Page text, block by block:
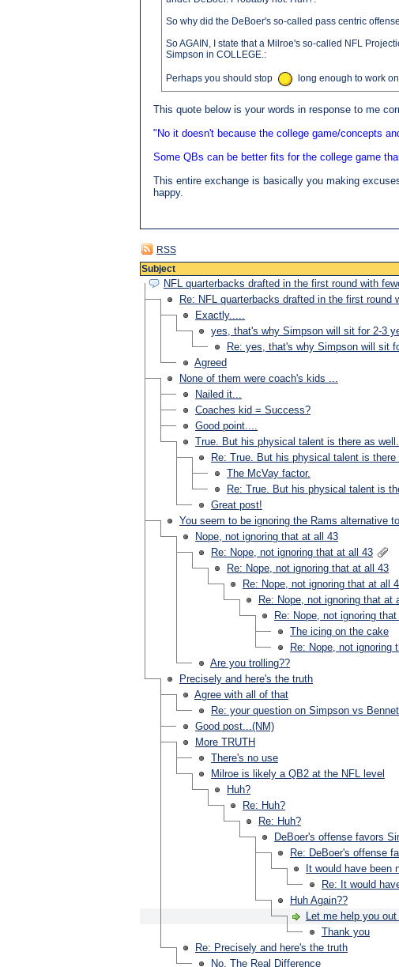
So why did the DeBoer's so-called pass centric
So AGAIN, I state that a Milroe's so-called NFL
Simpson in COLLEGE.:
Perhaps you should stop long enough to work
This quote below is your words in response to me
"No it doesn't because the college game/concepts
Some QBs can be better fits for the college game
This entire exchange is basically you making
happy.
RSS
Subject
NFL quarterbacks drafted in the first round with
Re: NFL quarterbacks drafted in the first round
Exactly.....
yes, that's why Simpson will sit for 2-3
Re: yes, that's why Simpson will sit
Agreed
None of them were coach's kids ...
Nailed it...
Coaches kid = Success?
Good point....
True. But his physical talent is there as well.
Re: True. But his physical talent is there
The McVay factor.
Re: True. But his physical talent is
Great post!
You seem to be ignoring the Rams alternative
Nope, not ignoring that at all 43
Re: Nope, not ignoring that at all 43
Re: Nope, not ignoring that at all 43
Re: Nope, not ignoring that at all
Re: Nope, not ignoring that at
Re: Nope, not ignoring
The icing on the cake
Re: Nope, not ignoring
Are you trolling??
Precisely and here's the truth
Agree with all of that
Re: your question on Simpson vs
Good post...(NM)
More TRUTH
There's no use
Milroe is likely a QB2 at the NFL level
Huh?
Re: Huh?
Re: Huh?
DeBoer's offense favors
Re: DeBoer's offense
It would have been
Re: It would
Huh Again??
Let me help you
Thank you
Re: Precisely and here's the truth
No. The Real Difference